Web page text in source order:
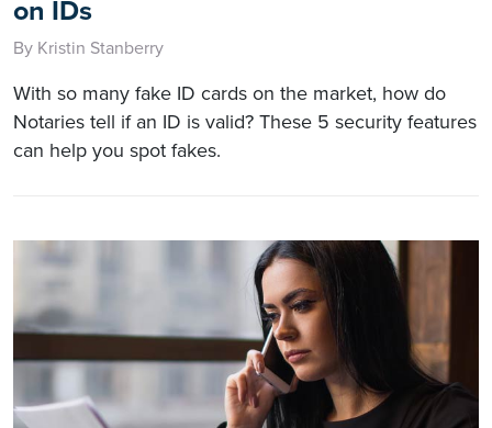
on IDs
By Kristin Stanberry
With so many fake ID cards on the market, how do
Notaries tell if an ID is valid? These 5 security features
can help you spot fakes.